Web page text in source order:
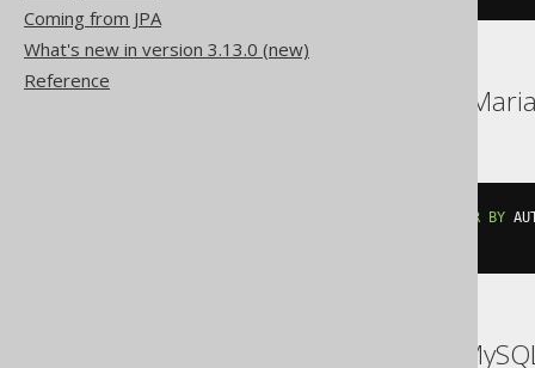
Coming from JPA
What's new in version 3.13.0 (new)
Reference
DB2, Hana, Informix,
ORDER BY
ASE, Access, Aurora